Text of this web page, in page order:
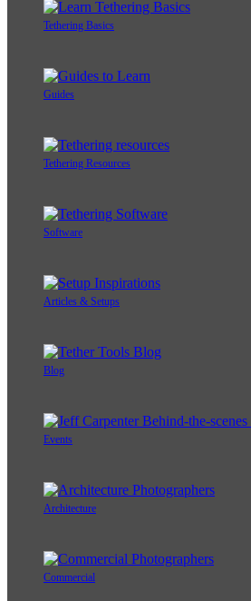
Tethering Basics
Guides
Tethering Resources
Software
Articles & Setups
Blog
Events
Architecture
Commercial